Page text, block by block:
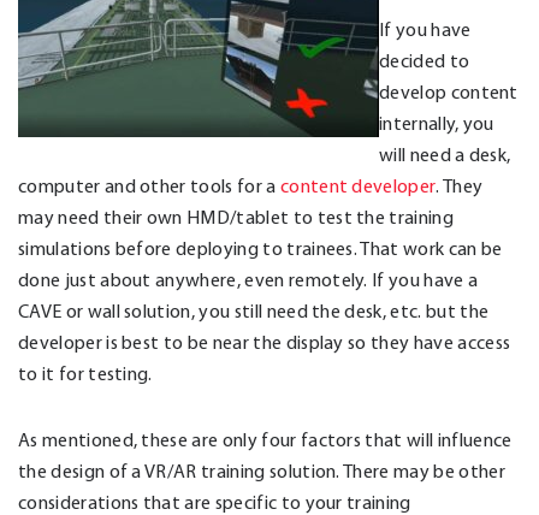
If you have
decided to
develop content
internally, you
will need a desk,
computer and other tools for a content developer. They
may need their own HMD/tablet to test the training
simulations before deploying to trainees. That work can be
done just about anywhere, even remotely. If you have a
CAVE or wall solution, you still need the desk, etc. but the
developer is best to be near the display so they have access
to it for testing.
As mentioned, these are only four factors that will influence
the design of a VR/AR training solution. There may be other
considerations that are specific to your training